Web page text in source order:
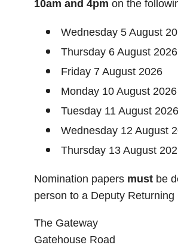
10am and 4pm on the
Wednesday 5 August
Thursday 6 August 2026
Friday 7 August 2026
Monday 10 August 2026
Tuesday 11 August 2026
Wednesday 12 August
Thursday 13 August
Nomination papers must be
person to a Deputy Returning
The Gateway
Gatehouse Road